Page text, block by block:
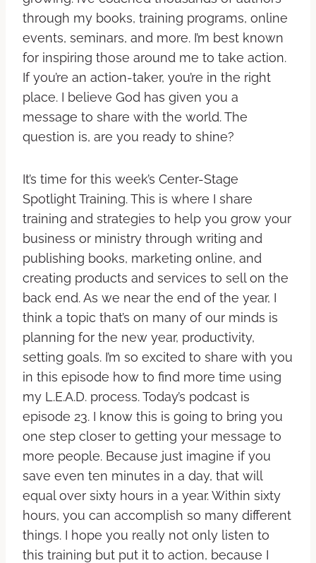
through my books, training programs, online
events, seminars, and more. I’m best known
for inspiring those around me to take action.
If you’re an action-taker, you’re in the right
place. I believe God has given you a
message to share with the world. The
question is, are you ready to shine?
It’s time for this week’s Center-Stage
Spotlight Training. This is where I share
training and strategies to help you grow your
business or ministry through writing and
publishing books, marketing online, and
creating products and services to sell on the
back end. As we near the end of the year, I
think a topic that’s on many of our minds is
planning for the new year, productivity,
setting goals. I’m so excited to share with you
in this episode how to find more time using
my L.E.A.D. process. Today’s podcast is
episode 23. I know this is going to bring you
one step closer to getting your message to
more people. Because just imagine if you
save even ten minutes in a day, that will
equal over sixty hours in a year. Within sixty
hours, you can accomplish so many different
things. I hope you really not only listen to
this training but put it to action, because I